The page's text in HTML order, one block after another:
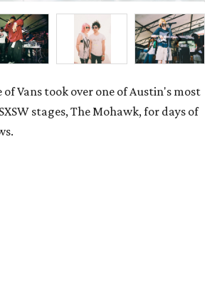
of Vans took over one of Austin's most
stages, The Mohawk, for days of